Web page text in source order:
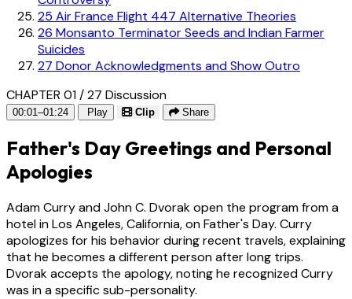
25 Air France Flight 447 Alternative Theories
26 Monsanto Terminator Seeds and Indian Farmer
Suicides
27 Donor Acknowledgments and Show Outro
CHAPTER 01 / 27 Discussion
00:01–01:24 Play Clip Share
Father's Day Greetings and Personal
Apologies
Adam Curry and John C. Dvorak open the program from a
hotel in Los Angeles, California, on Father's Day. Curry
apologizes for his behavior during recent travels, explaining
that he becomes a different person after long trips.
Dvorak accepts the apology, noting he recognized Curry
was in a specific sub-personality.